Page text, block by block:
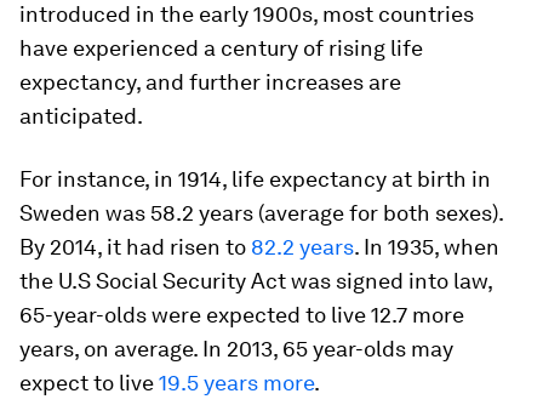
introduced in the early 1900s, most countries
have experienced a century of rising life
expectancy, and further increases are
anticipated.
For instance, in 1914, life expectancy at birth in
Sweden was 58.2 years (average for both sexes).
By 2014, it had risen to 82.2 years. In 1935, when
the U.S Social Security Act was signed into law,
65-year-olds were expected to live 12.7 more
years, on average. In 2013, 65 year-olds may
expect to live19.5 years more.